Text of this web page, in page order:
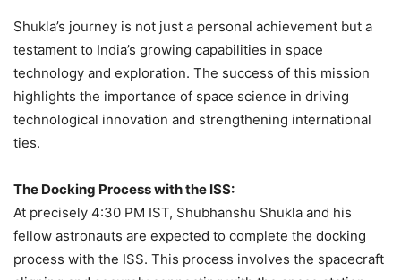
Shukla’s journey is not just a personal achievement but a
testament to India’s growing capabilities in space
technology and exploration. The success of this mission
highlights the importance of space science in driving
technological innovation and strengthening international
ties.
The Docking Process with the ISS:
At precisely 4:30 PM IST, Shubhanshu Shukla and his
fellow astronauts are expected to complete the docking
process with the ISS. This process involves the spacecraft